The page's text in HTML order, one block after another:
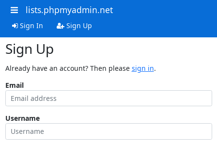
lists.phpmyadmin.net
Sign In Sign Up
Sign Up
Already have an account? Then please sign in.
Email
Username